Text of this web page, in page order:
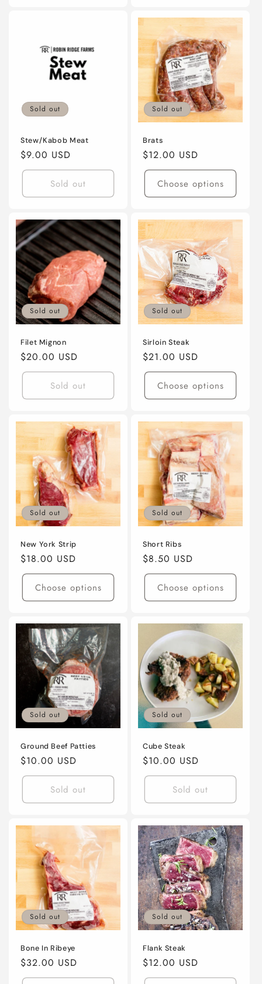
Sold out
Stew/Kabob Meat
Regular
price
$9.00 USD
Sold out
Sold out
Brats
Regular
price
$12.00 USD
Choose options
Sold out
Filet Mignon
Regular
price
$20.00 USD
Sold out
Sold out
Sirloin Steak
Regular
price
$21.00 USD
Choose options
Sold out
New York Strip
Regular
price
$18.00 USD
Choose options
Sold out
Short Ribs
Regular
price
$8.50 USD
Choose options
Sold out
Ground Beef Patties
Regular
price
$10.00 USD
Sold out
Sold out
Cube Steak
Regular
price
$10.00 USD
Sold out
Sold out
Bone In Ribeye
Regular
price
$32.00 USD
Sold out
Flank Steak
Regular
price
$12.00 USD